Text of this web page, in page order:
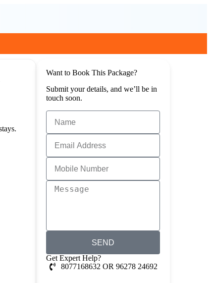
Want to Book This Package?
Submit your details, and we’ll be in
touch soon.
SEND
Get Expert Help?
8077168632 OR 96278 24692